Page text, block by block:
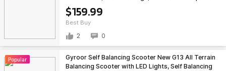
$159.99
Best Buy
RGB Lights - Blue $159.99
2 0
Popular
Gyroor Self Balancing Scooter New G13 All Terrain
Balancing Scooter with LED Lights, Self Balancing